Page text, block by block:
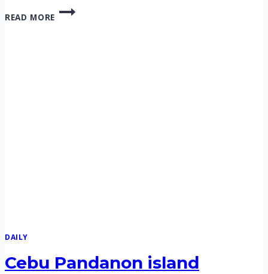
READ MORE
CEBU
DAILY
Cebu Pandanon island